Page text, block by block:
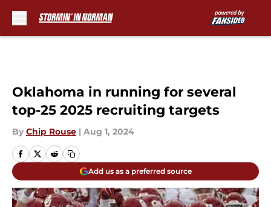
Oklahoma in running for several
top-25 2025 recruiting targets
By Chip Rouse | Aug 1, 2024
Add us as a preferred source